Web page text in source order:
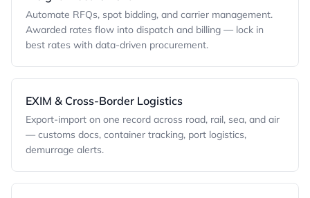
Automate RFQs, spot bidding, and carrier management.
Awarded rates flow into dispatch and billing — lock in
best rates with data-driven procurement.
EXIM & Cross-Border Logistics
Export-import on one record across road, rail, sea, and air
— customs docs, container tracking, port logistics,
demurrage alerts.